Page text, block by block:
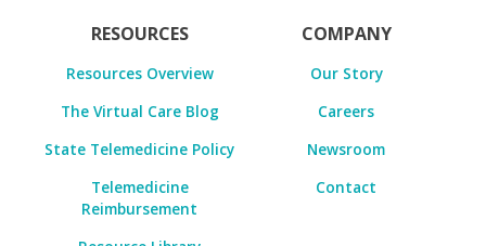
RESOURCES
Resources Overview
The Virtual Care Blog
State Telemedicine Policy
Telemedicine
Reimbursement
COMPANY
Our Story
Careers
Newsroom
Contact